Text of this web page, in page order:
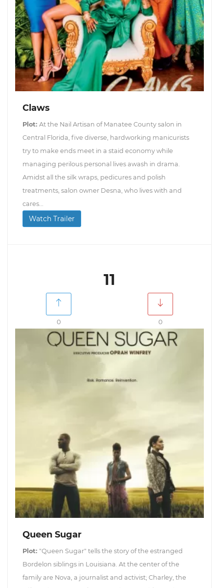
Claws
Plot: At the Nail Artisan of Manatee County salon in
Central Florida, five diverse, hardworking manicurists
try to make ends meet in a staid economy while
managing perilous personal lives awash in drama.
Amidst all the silk wraps, pedicures and polish
treatments, salon owner Desna, who lives with and
cares...
Watch Trailer
11
0 0
Queen Sugar
Plot: "Queen Sugar" tells the story of the estranged
Bordelon siblings in Louisiana. At the center of the
family are Nova, a journalist and activist; Charley, the